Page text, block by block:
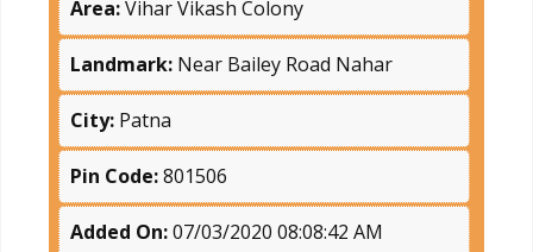
Area:Vihar Vikash Colony
Landmark: Near Bailey Road Nahar
City: Patna
Pin Code:801506
Added On:07/03/2020 08:08:42 AM